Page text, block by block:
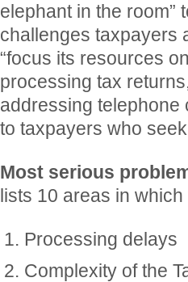
elephant in the room”
challenges taxpayers
“focus its resources
processing tax
addressing
to taxpayers who seek
Most serious
lists 10 areas in
Processing delays
Complexity of the